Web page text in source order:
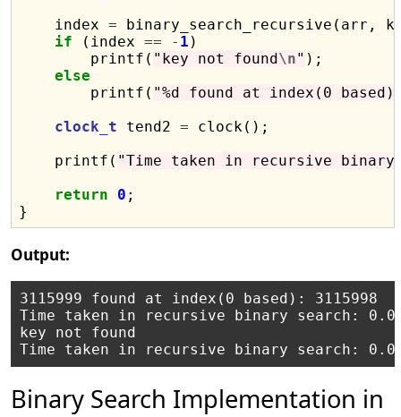
    index
= binary_search_recursive(arr,
if (index == - 1 )
        printf(
"key not found\n" );
else
        printf(
"%d found at index(0
clock_t tend2 = clock();
    printf(
"Time taken in recursive binary
return
0 ;
Output:
3115999 found at index(0 based): 3115998
Time taken in recursive binary search:
key not found
Binary Search Implementation in